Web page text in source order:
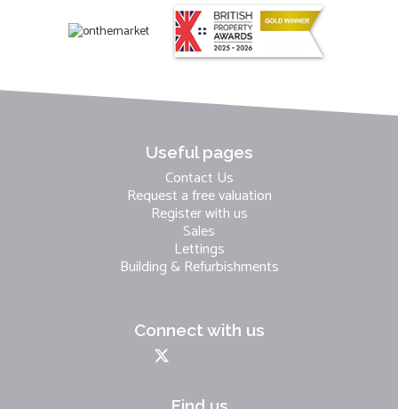
Useful pages
Contact Us
Request a free valuation
Register with us
Sales
Lettings
Building & Refurbishments
Connect with us